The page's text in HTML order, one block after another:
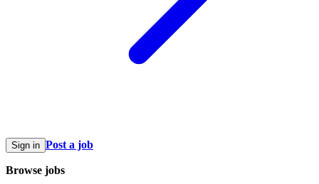
Sign in Post a job
Browse jobs